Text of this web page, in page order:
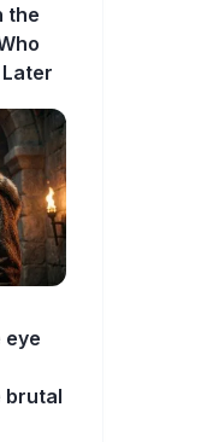
the
eye
brutal